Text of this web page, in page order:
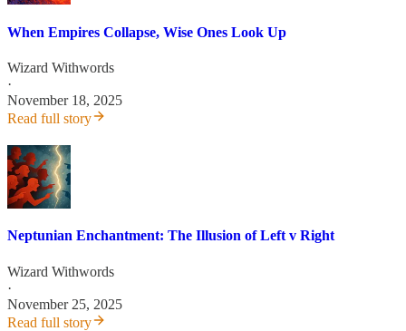
When Empires Collapse, Wise Ones Look Up
Wizard Withwords
·
November 18, 2025
Read full story
Neptunian Enchantment: The Illusion of Left v Right
Wizard Withwords
·
November 25, 2025
Read full story